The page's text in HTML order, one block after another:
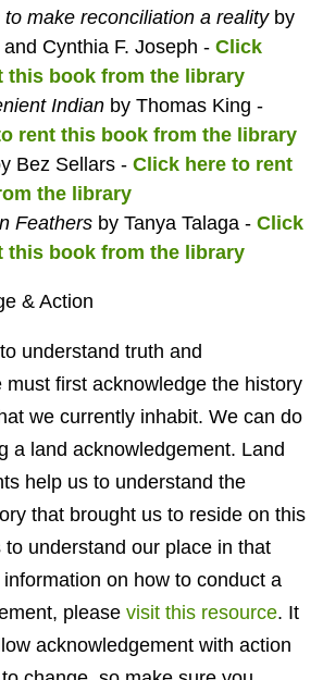
make reconciliation a reality by
Cynthia F. Joseph - Click
this book from the library
Indian by Thomas King -
rent this book from the library
Bez Sellars - Click here to rent
the library
Feathers by Tanya Talaga - Click
this book from the library
& Action
understand truth and
must first acknowledge the history
we currently inhabit. We can do
a land acknowledgement. Land
help us to understand the
that brought us to reside on this
to understand our place in that
on how to conduct a
please visit this resource. It
acknowledgement with action